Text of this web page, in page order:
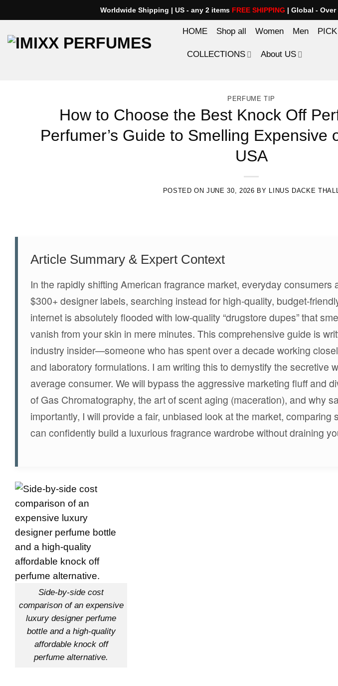
to
content
Worldwide Shipping | US - any 2 items FREE SHIPPING | Global - Over
HOME Shop all Women Men
COLLECTIONS About US
PERFUME TIP
How to Choose the Best Knock Off
Perfumer’s Guide to Smelling Expensive
USA
POSTED ONJUNE 30, 2026 BY LINUS DACKE THALL
Article Summary & Expert Context
In the rapidly shifting American fragrance market, everyday consumers
$300+ designer labels, searching instead for high-quality, budget-
internet is absolutely flooded with low-quality “drugstore dupes” that
vanish from your skin in mere minutes. This comprehensive guide is
industry insider—someone who has spent over a decade working
and laboratory formulations. I am writing this to demystify the secretive
average consumer. We will bypass the aggressive marketing fluff and
of Gas Chromatography, the art of scent aging (maceration), and why
importantly, I will provide a fair, unbiased look at the market, comparing
can confidently build a luxurious fragrance wardrobe without draining
Side-by-side cost
comparison of an expensive
luxury designer perfume
bottle and a high-quality
affordable knock off
perfume alternative.